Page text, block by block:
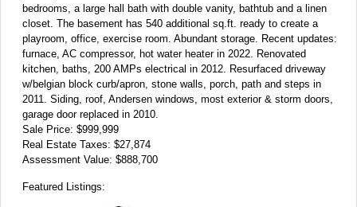
bedrooms, a large hall bath with double vanity, bathtub and a linen
closet. The basement has 540 additional sq.ft. ready to create a
playroom, office, exercise room. Abundant storage. Recent updates:
furnace, AC compressor, hot water heater in 2022. Renovated
kitchen, baths, 200 AMPs electrical in 2012. Resurfaced driveway
w/belgian block curb/apron, stone walls, porch, path and steps in
2011. Siding, roof, Andersen windows, most exterior & storm doors,
garage door replaced in 2010.
Sale Price: $999,999
Real Estate Taxes: $27,874
Assessment Value: $888,700
Featured Listings: